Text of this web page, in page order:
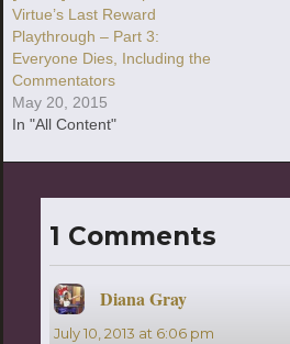
Virtue’s Last Reward
Playthrough – Part 3:
Everyone Dies, Including the
Commentators
May 20, 2015
In "All Content"
1 Comments
Diana Graysays:
July 10, 2013 at 6:06 pm